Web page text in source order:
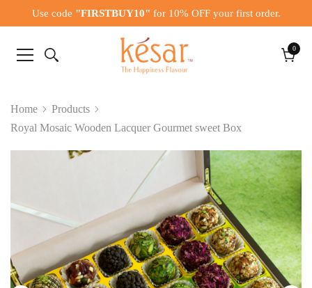
Use code "FIRSTBUY10" for 10% OFF your first order.
00
Home
Products
Royal Mosaic Wooden Lacquer Gourmet sweet Box